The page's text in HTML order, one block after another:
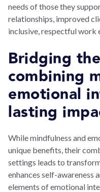
needs of those they
relationships, improved
inclusive, respectful work
Bridging
combining
emotional
lasting
While mindfulness and
unique benefits, their
settings leads to
enhances self-awareness
elements of emotional